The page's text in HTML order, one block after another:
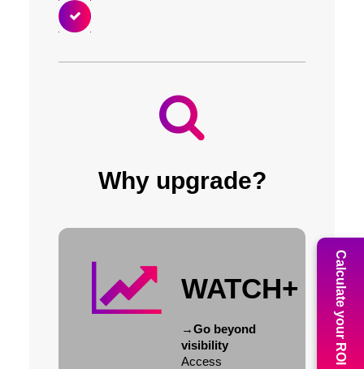
Why upgrade?
WATCH+
→Go beyond
visibility
Access
Calculate your ROI